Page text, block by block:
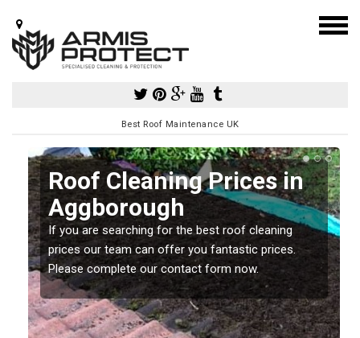
Best Roof Maintenance UK
Roof Cleaning Prices in
Aggborough
If you are searching for the best roof cleaning
prices our team can offer you fantastic prices.
Please complete our contact form now.